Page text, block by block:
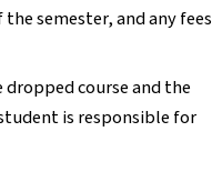
semester, and any fees
course and the
is responsible for